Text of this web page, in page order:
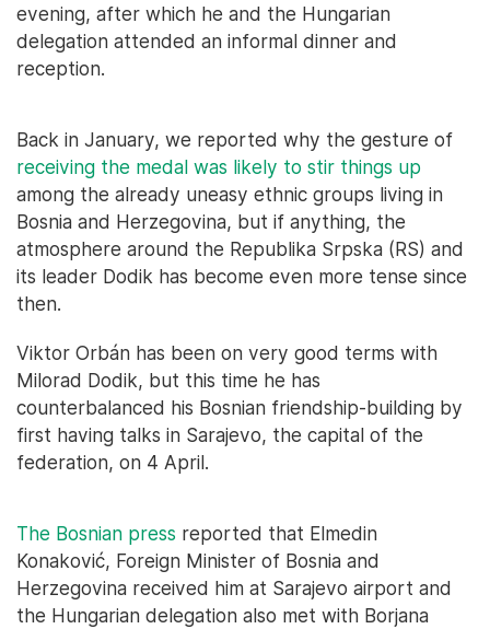
evening, after which he and the Hungarian
delegation attended an informal dinner and
reception.
Back in January, we reported why the gesture of
receiving the medal was likely to stir things up
among the already uneasy ethnic groups living in
Bosnia and Herzegovina, but if anything, the
atmosphere around the Republika Srpska (RS) and
its leader Dodik has become even more tense since
then.
Viktor Orbán has been on very good terms with
Milorad Dodik, but this time he has
counterbalanced his Bosnian friendship-building by
first having talks in Sarajevo, the capital of the
federation, on 4 April.
The Bosnian press reported that Elmedin
Konaković, Foreign Minister of Bosnia and
Herzegovina received him at Sarajevo airport and
the Hungarian delegation also met with Borjana